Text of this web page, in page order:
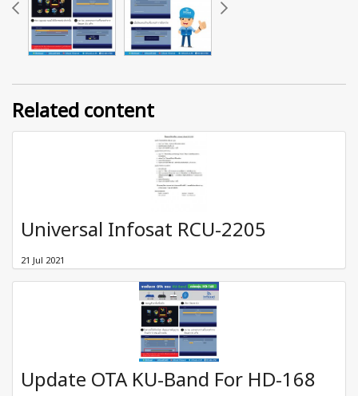
Related content
Universal Infosat RCU-2205
21 Jul 2021
Update OTA KU-Band For HD-168